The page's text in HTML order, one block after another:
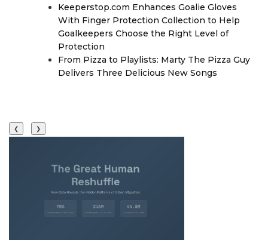
Keeperstop.com Enhances Goalie Gloves
With Finger Protection Collection to Help
Goalkeepers Choose the Right Level of
Protection
From Pizza to Playlists: Marty The Pizza Guy
Delivers Three Delicious New Songs
❮ ❯